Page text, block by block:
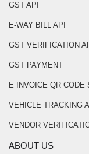
GST API
E-WAY BILL API
GST VERIFICATION
GST PAYMENT
E INVOICE QR CODE
VEHICLE TRACKING
VENDOR
ABOUT US